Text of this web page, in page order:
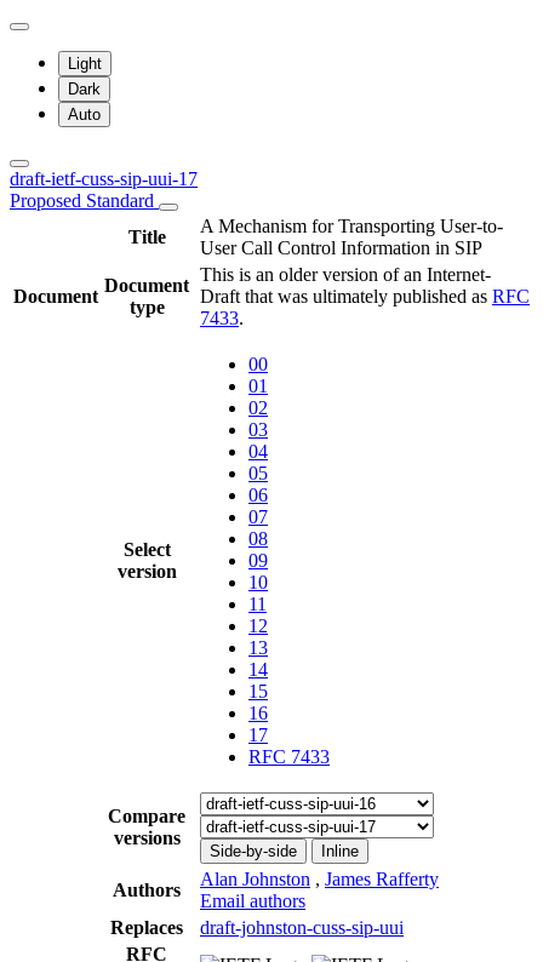
Light
Dark
Auto
draft-ietf-cuss-sip-uui-17
Proposed Standard
Title
A Mechanism for Transporting User-to-
User Call Control Information in SIP
Document
Document
type
This is an older version of an Internet-
Draft that was ultimately published as RFC
7433.
Select
version
00
01
02
03
04
05
06
07
08
09
10
11
12
13
14
15
16
17
RFC 7433
Compare
versions
Side-by-side Inline
Authors
Alan Johnston , James Rafferty
Email authors
Replaces
draft-johnston-cuss-sip-uui
RFC